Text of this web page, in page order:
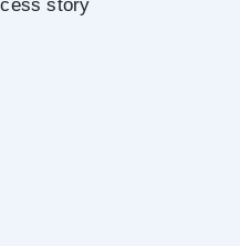
story